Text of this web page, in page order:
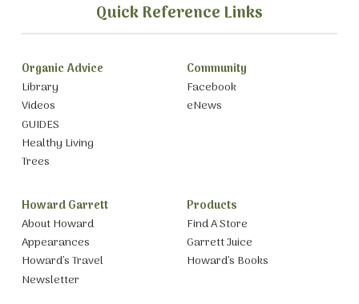
Quick Reference Links
Organic Advice
Library
Videos
GUIDES
Healthy Living
Trees
Community
Facebook
eNews
Howard Garrett
About Howard
Appearances
Howard’s Travel
Newsletter
Products
Find A Store
Garrett Juice
Howard’s Books